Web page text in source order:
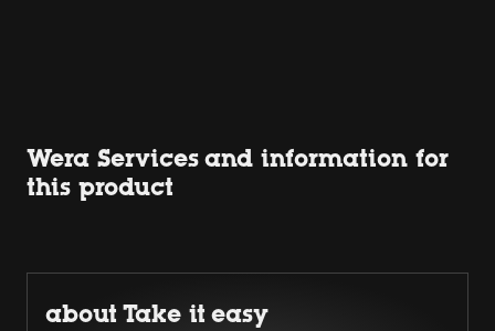
Wera Services and information for
this product
about Take it easy